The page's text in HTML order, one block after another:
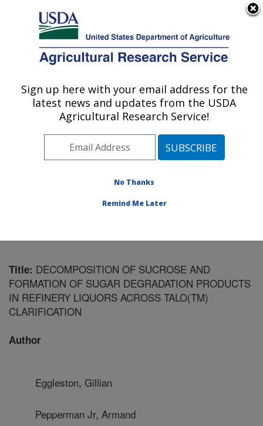
Here's how you know
Agricultural Research Service
U.S. DEPARTMENT OF AGRICULTURE
Commodity Utilization Research: New
Orleans, LA
Southeast Area
New Orleans, Louisiana
Research»
Title: DECOMPOSITION OF SUCROSE AND
FORMATION OF SUGAR DEGRADATION PRODUCTS
IN REFINERY LIQUORS ACROSS TALO(TM)
CLARIFICATION
Author
Eggleston, Gillian
Pepperman Jr, Armand
Sign up here with your email address for the
latest news and updates from the USDA
Agricultural Research Service!
No Thanks
Remind Me Later